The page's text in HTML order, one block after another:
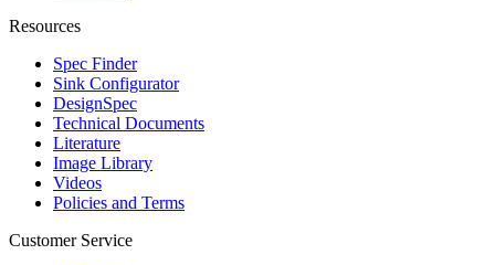
Resources
Spec Finder
Sink Configurator
DesignSpec
Technical Documents
Literature
Image Library
Videos
Policies and Terms
Customer Service